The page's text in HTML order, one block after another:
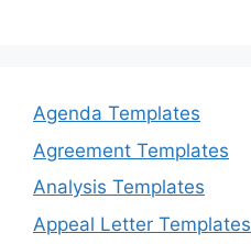
Agenda Templates
Agreement Templates
Analysis Templates
Appeal Letter Templates